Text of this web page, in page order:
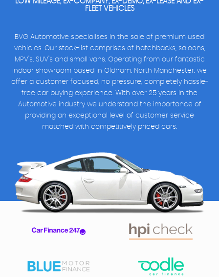
FLEET VEHICLES
BVG Automotive specialises in the sale of premium used
vehicles. Our stock-list comprises of hatchbacks, saloons,
MPV's, SUV's and small vans. Operating from our fantastic
indoor showroom based in Oldham, North Manchester, we
offer a customer focused, no pressure, completely hassle-
free car buying experience. With over 25 years in the
Automotive industry we understand the importance of
providing an exceptional level of customer service
matched with competitively priced cars.